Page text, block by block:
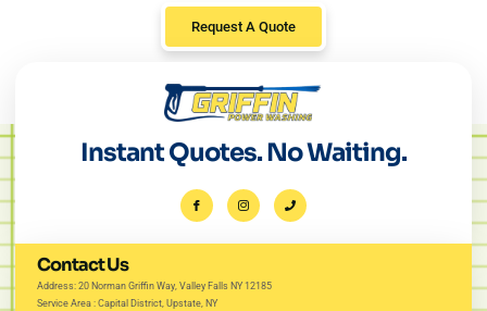
Request A Quote
Instant Quotes. No Waiting.
Contact Us
Address: 20 Norman Griffin Way, Valley Falls NY 12185
Service Area : Capital District, Upstate, NY